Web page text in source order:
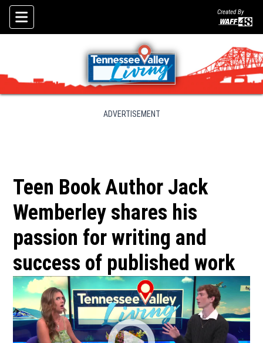
Skip To Content
Created By
ADVERTISEMENT
Teen Book Author Jack
Wemberley shares his
passion for writing and
success of published work